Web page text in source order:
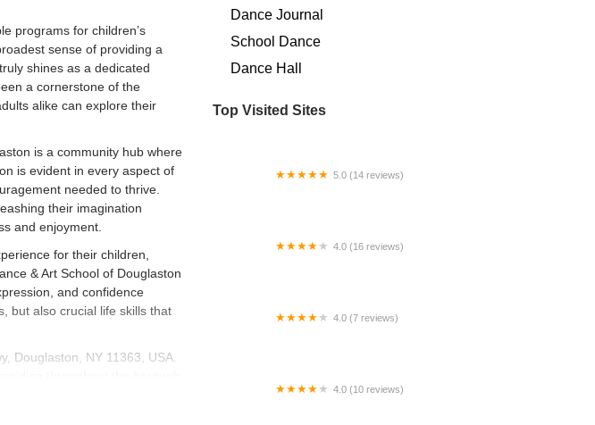
programs for children’s
sense of providing a
shines as a dedicated
a cornerstone of the
alike can explore their
is a community hub where
is evident in every aspect of
needed to thrive.
their imagination
and enjoyment.
for their children,
& Art School of Douglaston
and confidence
but also crucial life skills that
Douglaston, NY 11363, USA.
throughout the borough
Dance Journal
School Dance
Dance Hall
Top Visited Sites
5.0 (14 reviews)
4.0 (16 reviews)
4.0 (7 reviews)
4.0 (10 reviews)